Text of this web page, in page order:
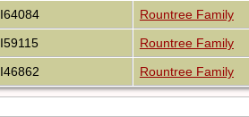
I64084
Rountree Family
I59115
Rountree Family
I46862 Rountree Family